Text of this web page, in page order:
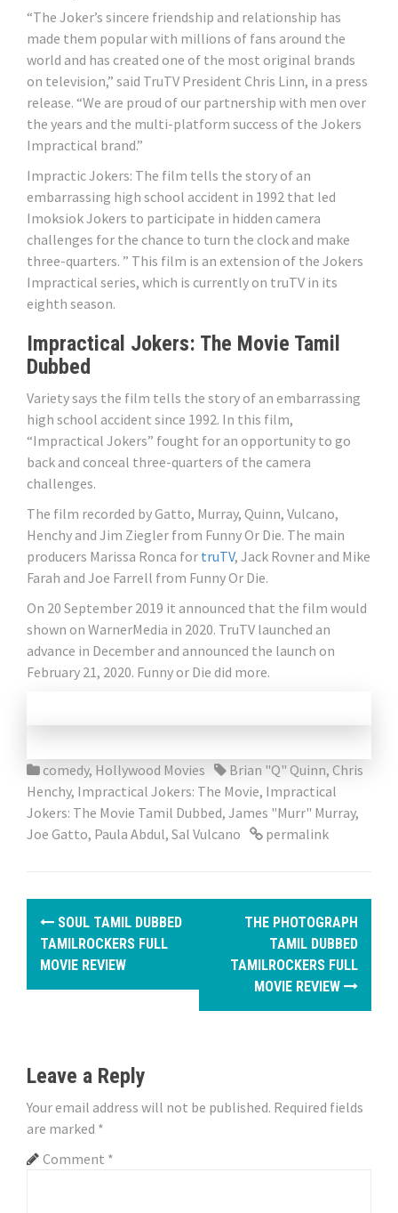
“The Joker’s sincere friendship and relationship has
made them popular with millions of fans around the
world and has created one of the most original brands
on television,” said TruTV President Chris Linn, in a press
release. “We are proud of our partnership with men over
the years and the multi-platform success of the Jokers
Impractical brand.”
Impractic Jokers: The film tells the story of an
embarrassing high school accident in 1992 that led
Imoksiok Jokers to participate in hidden camera
challenges for the chance to turn the clock and make
three-quarters. ” This film is an extension of the Jokers
Impractical series, which is currently on truTV in its
eighth season.
Impractical Jokers: The Movie Tamil
Dubbed
Variety says the film tells the story of an embarrassing
high school accident since 1992. In this film,
“Impractical Jokers” fought for an opportunity to go
back and conceal three-quarters of the camera
challenges.
The film recorded by Gatto, Murray, Quinn, Vulcano,
Henchy and Jim Ziegler from Funny Or Die. The main
producers Marissa Ronca for truTV, Jack Rovner and Mike
Farah and Joe Farrell from Funny Or Die.
On 20 September 2019 it announced that the film would
shown on WarnerMedia in 2020. TruTV launched an
advance in December and announced the launch on
February 21, 2020. Funny or Die did more.
comedy, Hollywood Movies Brian "Q" Quinn, Chris
Henchy, Impractical Jokers: The Movie, Impractical
Jokers: The Movie Tamil Dubbed, James "Murr" Murray,
Joe Gatto, Paula Abdul, Sal Vulcano permalink
P
s
a
v
i
SOUL TAMIL DUBBED
TAMILROCKERS FULL
MOVIE REVIEW
THE PHOTOGRAPH
TAMIL DUBBED
TAMILROCKERS FULL
MOVIE REVIEW
Leave a Reply
Your email address will not be published. Required fields
are marked *
Comment *